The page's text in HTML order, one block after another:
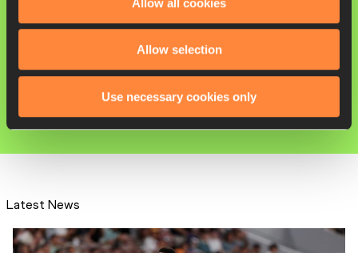
Allow selection
Use necessary cookies only
100 Metres 200 Metres
Latest News